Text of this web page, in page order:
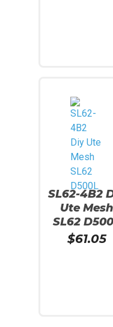
SL62-4B2
Ute Mesh
SL62
$61.05